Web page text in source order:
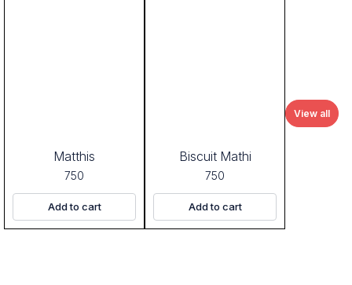
Matthis
750
Add to cart
Biscuit Mathi
750
Add to cart
View all